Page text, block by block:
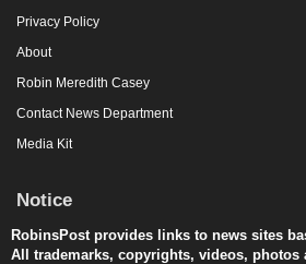
Privacy Policy
About
Robin Meredith Casey
Contact News Department
Media Kit
Notice
RobinsPost provides links to news sites
All trademarks, copyrights, videos, photos